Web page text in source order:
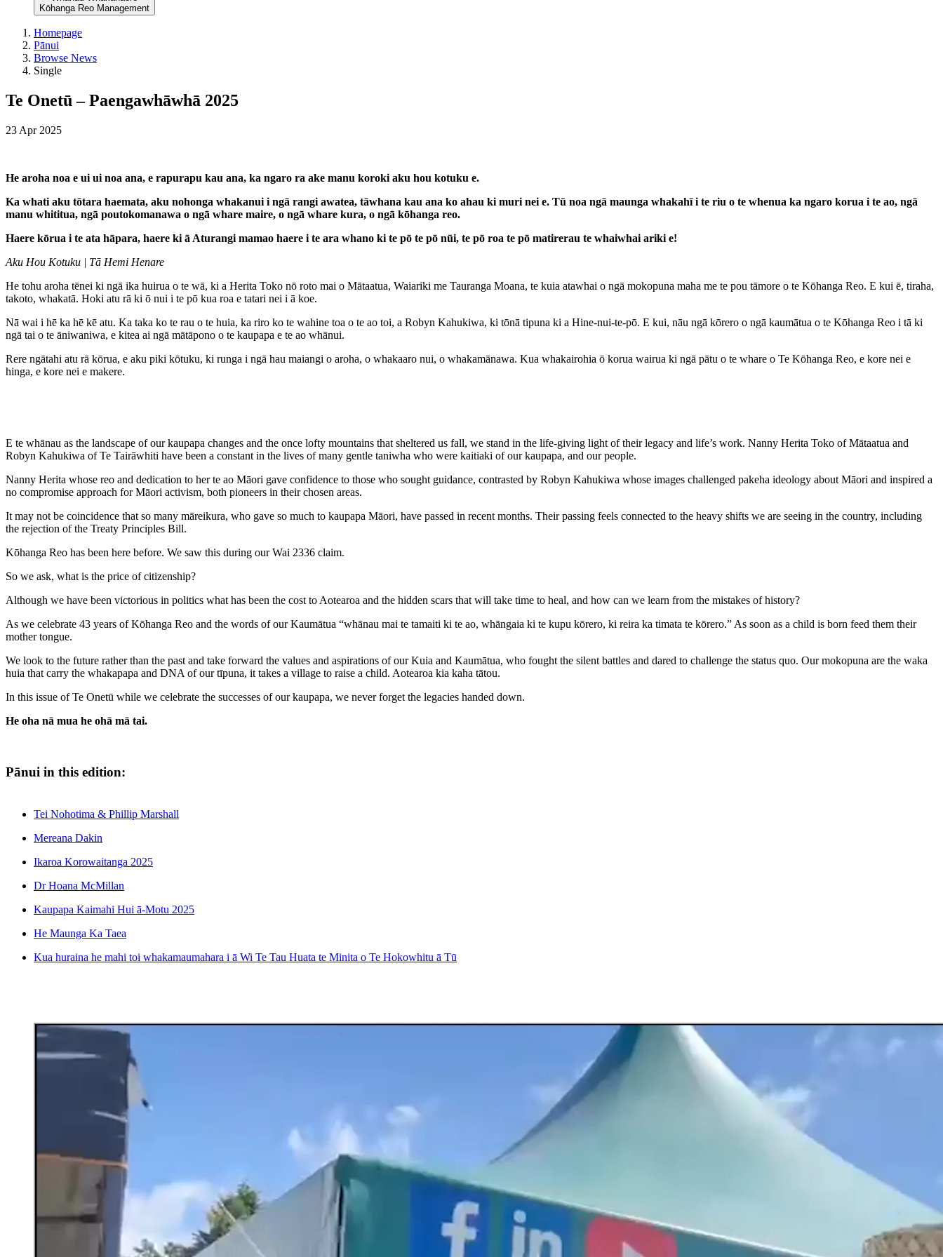
Kōhanga Reo Management
Homepage
Pānui
Browse News
Single
Te Onetū – Paengawhāwhā 2025
23 Apr 2025
He aroha noa e ui ui noa ana, e rapurapu kau ana, ka ngaro ra ake manu koroki aku hou kotuku e.
Ka whati aku tōtara haemata, aku nohonga whakanui i ngā rangi awatea, tāwhana kau ana ko ahau ki muri nei e. Tū noa ngā maunga whakahī i te riu o te whenua ka ngaro korua i te ao, ngā
manu whititua, ngā poutokomanawa o ngā whare maire, o ngā whare kura, o ngā kōhanga reo.
Haere kōrua i te ata hāpara, haere ki ā Aturangi mamao haere i te ara whano ki te pō te pō nūi, te pō roa te pō matirerau te whaiwhai ariki e!
Aku Hou Kotuku | Tā Hemi Henare
He tohu aroha tēnei ki ngā ika huirua o te wā, ki a Herita Toko nō roto mai o Mātaatua, Waiariki me Tauranga Moana, te kuia atawhai o ngā mokopuna maha me te pou tāmore o te Kōhanga Reo. E kui ē, tiraha,
takoto, whakatā. Hoki atu rā ki ō nui i te pō kua roa e tatari nei i ā koe.
Nā wai i hē ka hē kē atu. Ka taka ko te rau o te huia, ka riro ko te wahine toa o te ao toi, a Robyn Kahukiwa, ki tōnā tipuna ki a Hine-nui-te-pō. E kui, nāu ngā kōrero o ngā kaumātua o te Kōhanga Reo i tā ki
ngā tai o te āniwaniwa, e kitea ai ngā mātāpono o te kaupapa e te ao whānui.
Rere ngātahi atu rā kōrua, e aku piki kōtuku, ki runga i ngā hau maiangi o aroha, o whakaaro nui, o whakamānawa. Kua whakairohia ō korua wairua ki ngā pātu o te whare o Te Kōhanga Reo, e kore nei e
hinga, e kore nei e makere.
E te whānau as the landscape of our kaupapa changes and the once lofty mountains that sheltered us fall, we stand in the life-giving light of their legacy and life’s work. Nanny Herita Toko of Mātaatua and
Robyn Kahukiwa of Te Tairāwhiti have been a constant in the lives of many gentle taniwha who were kaitiaki of our kaupapa, and our people.
Nanny Herita whose reo and dedication to her te ao Māori gave confidence to those who sought guidance, contrasted by Robyn Kahukiwa whose images challenged pakeha ideology about Māori and inspired a
no compromise approach for Māori activism, both pioneers in their chosen areas.
It may not be coincidence that so many māreikura, who gave so much to kaupapa Māori, have passed in recent months. Their passing feels connected to the heavy shifts we are seeing in the country, including
the rejection of the Treaty Principles Bill.
Kōhanga Reo has been here before. We saw this during our Wai 2336 claim.
So we ask, what is the price of citizenship?
Although we have been victorious in politics what has been the cost to Aotearoa and the hidden scars that will take time to heal, and how can we learn from the mistakes of history?
As we celebrate 43 years of Kōhanga Reo and the words of our Kaumātua “whānau mai te tamaiti ki te ao, whāngaia ki te kupu kōrero, ki reira ka timata te kōrero.” As soon as a child is born feed them their
mother tongue.
We look to the future rather than the past and take forward the values and aspirations of our Kuia and Kaumātua, who fought the silent battles and dared to challenge the status quo. Our mokopuna are the waka
huia that carry the whakapapa and DNA of our tīpuna, it takes a village to raise a child. Aotearoa kia kaha tātou.
In this issue of Te Onetū while we celebrate the successes of our kaupapa, we never forget the legacies handed down.
He oha nā mua he ohā mā tai.
Pānui in this edition:
Tei Nohotima & Phillip Marshall
Mereana Dakin
Ikaroa Korowaitanga 2025
Dr Hoana McMillan
Kaupapa Kaimahi Hui ā-Motu 2025
He Maunga Ka Taea
Kua huraina he mahi toi whakamaumahara i ā Wi Te Tau Huata te Minita o Te Hokowhitu ā Tū